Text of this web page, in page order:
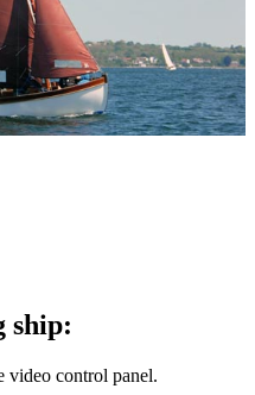
ship:
video control panel.